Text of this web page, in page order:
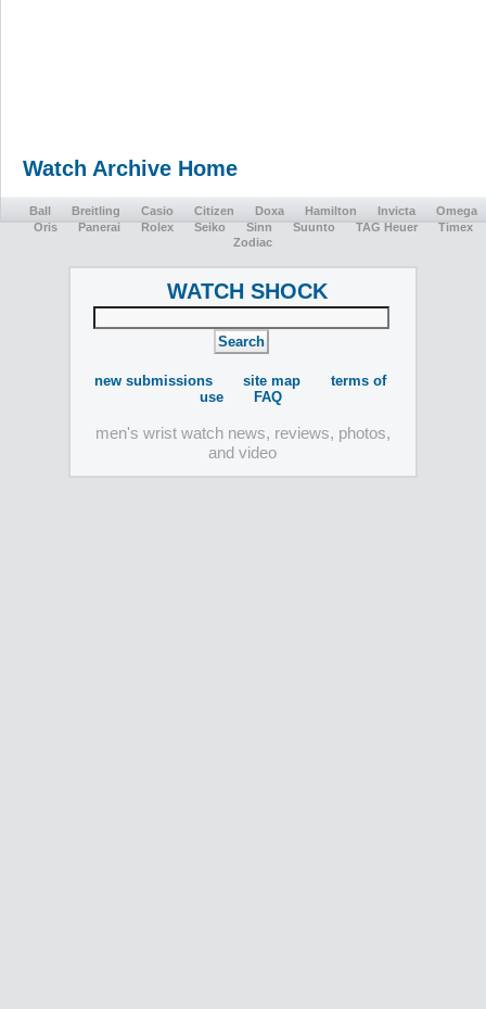
Watch Archive Home
Ball Breitling Casio Citizen Doxa Hamilton Invicta
Omega
Oris
Panerai Rolex Seiko Sinn Suunto TAG Heuer
Timex
Zodiac
WATCH SHOCK
new submissions site map
terms of
use
FAQ
men's wrist watch news, reviews, photos,
and video